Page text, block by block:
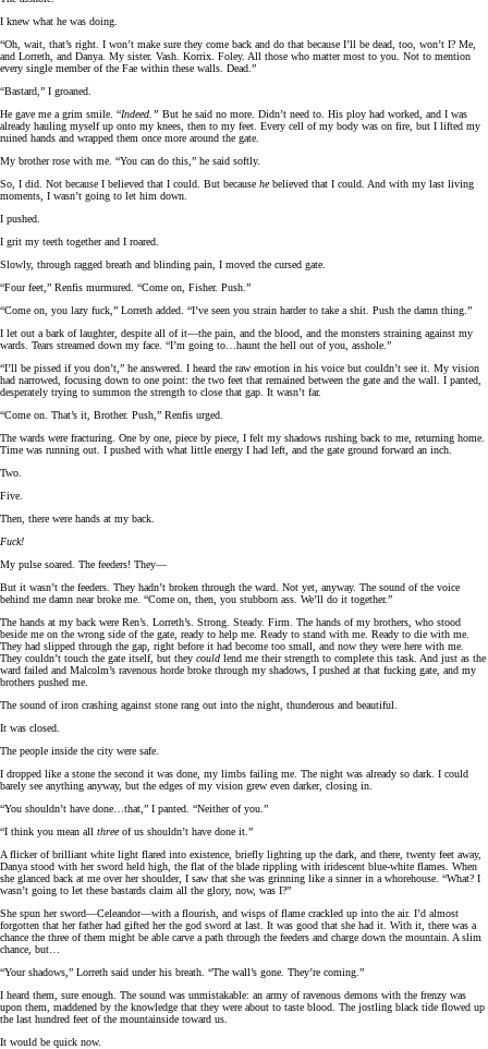
I knew what he was doing.
“Oh, wait, that’s right. I won’t make sure they come back and do that because I’ll be dead, too, won’t I? Me,
and Lorreth, and Danya. My sister. Vash. Korrix. Foley. All those who matter most to you. Not to mention
every single member of the Fae within these walls. Dead.”
“Bastard,” I groaned.
He gave me a grim smile. “Indeed.” But he said no more. Didn’t need to. His ploy had worked, and I was
already hauling myself up onto my knees, then to my feet. Every cell of my body was on fire, but I lifted my
ruined hands and wrapped them once more around the gate.
My brother rose with me. “You can do this,” he said softly.
So, I did. Not because I believed that I could. But because hebelieved that I could. And with my last living
moments, I wasn’t going to let him down.
I pushed.
I grit my teeth together and I roared.
Slowly, through ragged breath and blinding pain, I moved the cursed gate.
“Four feet,” Renfis murmured. “Come on, Fisher. Push.”
“Come on, you lazy fuck,” Lorreth added. “I’ve seen you strain harder to take a shit. Push the damn thing.”
I let out a bark of laughter, despite all of it—the pain, and the blood, and the monsters straining against my
wards. Tears streamed down my face. “I’m going to…haunt the hell out of you, asshole.”
“I’ll be pissed if you don’t,” he answered. I heard the raw emotion in his voice but couldn’t see it. My vision
had narrowed, focusing down to one point: the two feet that remained between the gate and the wall. I panted,
desperately trying to summon the strength to close that gap. It wasn’t far.
“Come on. That’s it, Brother. Push,” Renfis urged.
The wards were fracturing. One by one, piece by piece, I felt my shadows rushing back to me, returning home.
Time was running out. I pushed with what little energy I had left, and the gate ground forward an inch.
Two.
Five.
Then, there were hands at my back.
Fuck!
My pulse soared. The feeders! They—
But it wasn’t the feeders. They hadn’t broken through the ward. Not yet, anyway. The sound of the voice
behind me damn near broke me. “Come on, then, you stubborn ass. We’ll do it together.”
The hands at my back were Ren’s. Lorreth’s. Strong. Steady. Firm. The hands of my brothers, who stood
beside me on the wrong side of the gate, ready to help me. Ready to stand with me. Ready to die with me.
They had slipped through the gap, right before it had become too small, and now they were here with me.
They couldn’t touch the gate itself, but they could lend me their strength to complete this task. And just as the
ward failed and Malcolm’s ravenous horde broke through my shadows, I pushed at that fucking gate, and my
brothers pushed me.
The sound of iron crashing against stone rang out into the night, thunderous and beautiful.
It was closed.
The people inside the city were safe.
I dropped like a stone the second it was done, my limbs failing me. The night was already so dark. I could
barely see anything anyway, but the edges of my vision grew even darker, closing in.
“You shouldn’t have done…that,” I panted. “Neither of you.”
“I think you mean all threeof us shouldn’t have done it.”
A flicker of brilliant white light flared into existence, briefly lighting up the dark, and there, twenty feet away,
Danya stood with her sword held high, the flat of the blade rippling with iridescent blue-white flames. When
she glanced back at me over her shoulder, I saw that she was grinning like a sinner in a whorehouse. “What? I
wasn’t going to let these bastards claim all the glory, now, was I?”
She spun her sword—Celeandor—with a flourish, and wisps of flame crackled up into the air. I’d almost
forgotten that her father had gifted her the god sword at last. It was good that she had it. With it, there was a
chance the three of them might be able carve a path through the feeders and charge down the mountain. A slim
chance, but…
“Your shadows,” Lorreth said under his breath. “The wall’s gone. They’re coming.”
I heard them, sure enough. The sound was unmistakable: an army of ravenous demons with the frenzy was
upon them, maddened by the knowledge that they were about to taste blood. The jostling black tide flowed up
the last hundred feet of the mountainside toward us.
It would be quick now.